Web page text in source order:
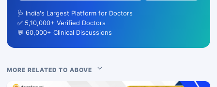
🩺 India's Largest Platform for Doctors
✅ 5,10,000+ Verified Doctors
💬 60,000+ Clinical Discussions
MORE RELATED TO ABOVE